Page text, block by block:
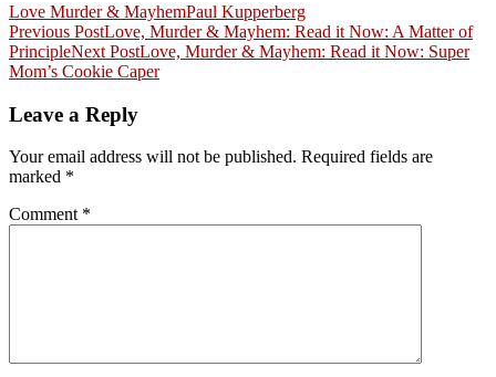
Love Murder & MayhemPaul Kupperberg
Post
navigation
Previous PostLove, Murder & Mayhem: Read it Now: A Matter of
PrincipleNext PostLove, Murder & Mayhem: Read it Now: Super
Mom’s Cookie Caper
Leave a Reply
Your email address will not be published. Required fields are
marked *
Comment *